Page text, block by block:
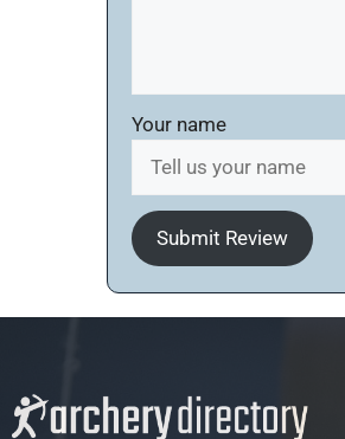
Your name
Submit Review